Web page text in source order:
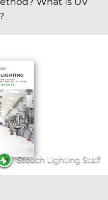
Stouch Lighting Staff